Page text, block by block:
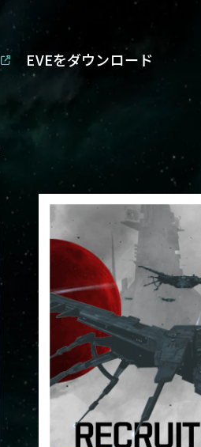
EVEをダウンロード